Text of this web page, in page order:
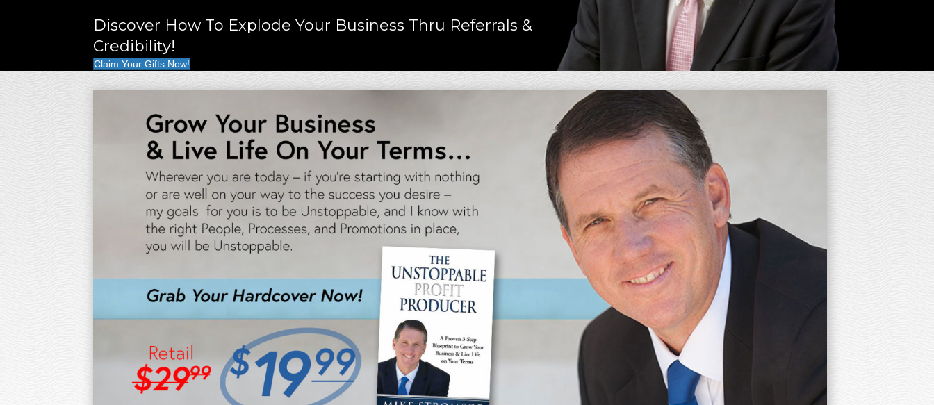
Discover How To Explode Your Business Thru Referrals &
Credibility!
Claim Your Gifts Now!